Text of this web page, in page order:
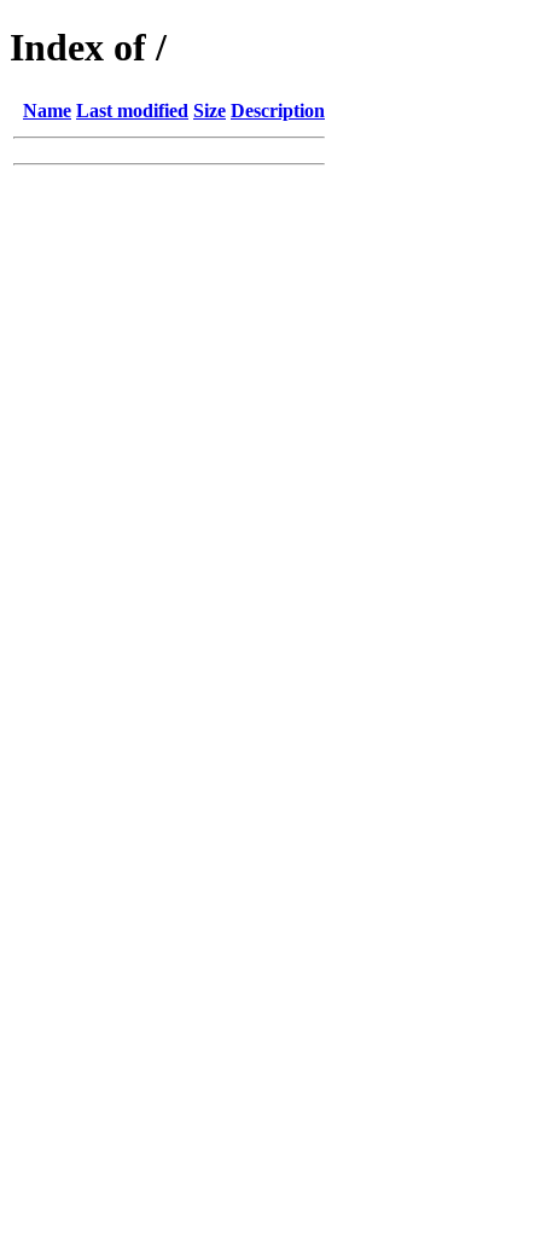
Index of /
Name Last modified Size Description